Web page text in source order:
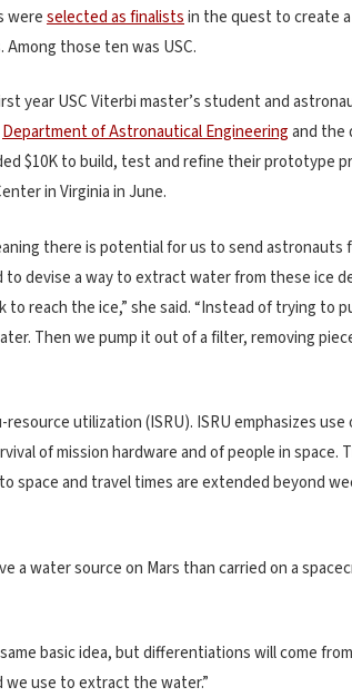
wereselected as finalistsin the quest to create
those ten was USC.
year USC Viterbi master’s student and
Department of Astronautical Engineeringand the
$10K to build, test and refine their prototype
in Virginia in June.
there is potential for us to send astronauts
to devise a way to extract water from these ice
reach the ice,” she said. “Instead of trying to
Then we pump it out of a filter, removing
utilization (ISRU). ISRU emphasizes use
of mission hardware and of people in space.
space and travel times are extended beyond
a water source on Mars than carried on a
basic idea, but differentiations will come
use to extract the water.”